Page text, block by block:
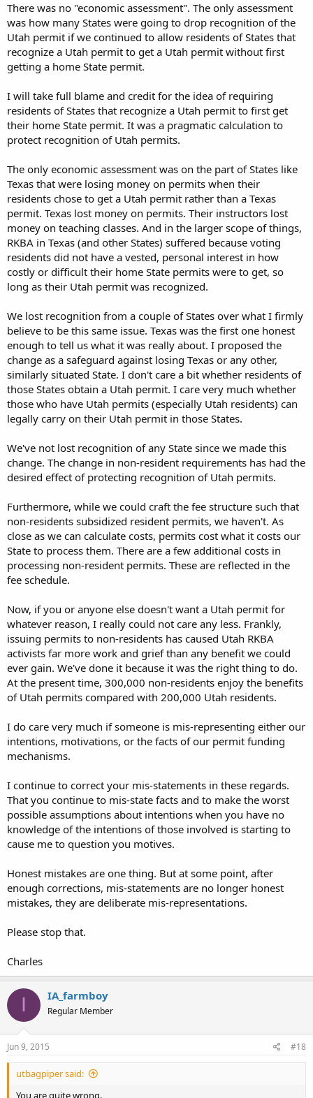
There was no "economic assessment". The only assessment
was how many States were going to drop recognition of the
Utah permit if we continued to allow residents of States that
recognize a Utah permit to get a Utah permit without first
getting a home State permit.
I will take full blame and credit for the idea of requiring
residents of States that recognize a Utah permit to first get
their home State permit. It was a pragmatic calculation to
protect recognition of Utah permits.
The only economic assessment was on the part of States like
Texas that were losing money on permits when their
residents chose to get a Utah permit rather than a Texas
permit. Texas lost money on permits. Their instructors lost
money on teaching classes. And in the larger scope of things,
RKBA in Texas (and other States) suffered because voting
residents did not have a vested, personal interest in how
costly or difficult their home State permits were to get, so
long as their Utah permit was recognized.
We lost recognition from a couple of States over what I firmly
believe to be this same issue. Texas was the first one honest
enough to tell us what it was really about. I proposed the
change as a safeguard against losing Texas or any other,
similarly situated State. I don't care a bit whether residents of
those States obtain a Utah permit. I care very much whether
those who have Utah permits (especially Utah residents) can
legally carry on their Utah permit in those States.
We've not lost recognition of any State since we made this
change. The change in non-resident requirements has had the
desired effect of protecting recognition of Utah permits.
Furthermore, while we could craft the fee structure such that
non-residents subsidized resident permits, we haven't. As
close as we can calculate costs, permits cost what it costs our
State to process them. There are a few additional costs in
processing non-resident permits. These are reflected in the
fee schedule.
Now, if you or anyone else doesn't want a Utah permit for
whatever reason, I really could not care any less. Frankly,
issuing permits to non-residents has caused Utah RKBA
activists far more work and grief than any benefit we could
ever gain. We've done it because it was the right thing to do.
At the present time, 300,000 non-residents enjoy the benefits
of Utah permits compared with 200,000 Utah residents.
I do care very much if someone is mis-representing either our
intentions, motivations, or the facts of our permit funding
mechanisms.
I continue to correct your mis-statements in these regards.
That you continue to mis-state facts and to make the worst
possible assumptions about intentions when you have no
knowledge of the intentions of those involved is starting to
cause me to question you motives.
Honest mistakes are one thing. But at some point, after
enough corrections, mis-statements are no longer honest
mistakes, they are deliberate mis-representations.
Please stop that.
Charles
I IA_farmboy
Regular Member
Jun 9, 2015 #18
utbagpiper said:
You are quite wrong.